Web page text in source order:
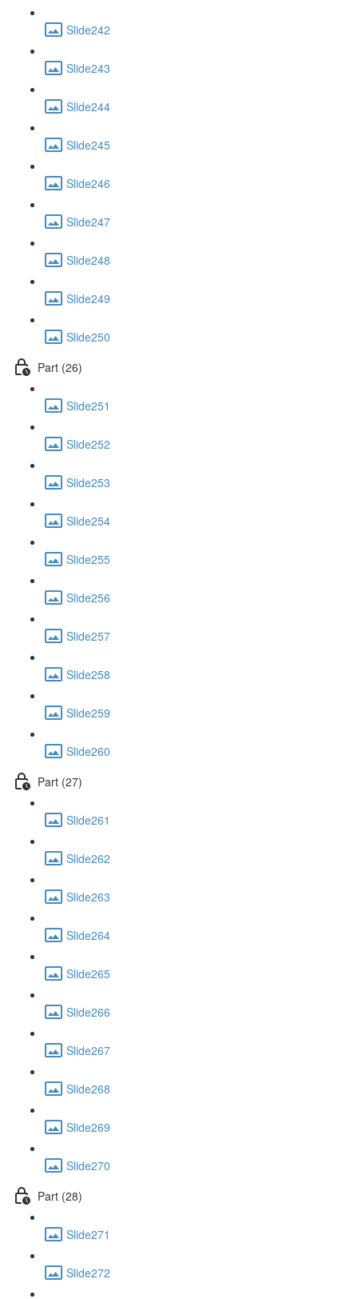
Slide242
Slide243
Slide244
Slide245
Slide246
Slide247
Slide248
Slide249
Slide250
Part (26)
Slide251
Slide252
Slide253
Slide254
Slide255
Slide256
Slide257
Slide258
Slide259
Slide260
Part (27)
Slide261
Slide262
Slide263
Slide264
Slide265
Slide266
Slide267
Slide268
Slide269
Slide270
Part (28)
Slide271
Slide272